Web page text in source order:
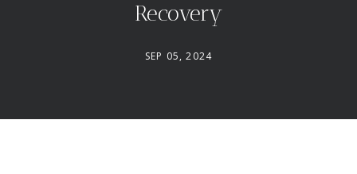
Recovery
SEP 05, 2024